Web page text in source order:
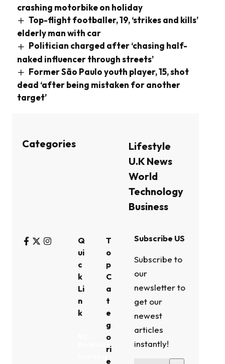
crashing motorbike on holiday
Top-flight footballer, 19, ‘strikes and kills’
elderly man with car
Politician charged after ‘chasing half-
naked influencer through streets’
Former São Paulo youth player, 15, shot
dead ‘after being mistaken for another
target’
Categories
Lifestyle
U.K News
World
Technology
Business
Q
ui
c
k
Li
n
k
T
o
p
C
a
t
e
g
o
ri
e
Subscribe US
Subscribe to
our
newsletter to
get our
newest
articles
instantly!